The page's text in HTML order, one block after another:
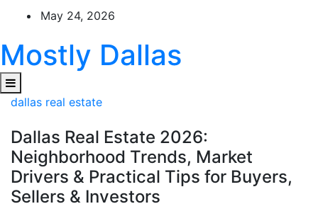
content
May 24, 2026
Mostly Dallas
dallas real estate
Dallas Real Estate 2026:
Neighborhood Trends, Market
Drivers & Practical Tips for Buyers,
Sellers & Investors